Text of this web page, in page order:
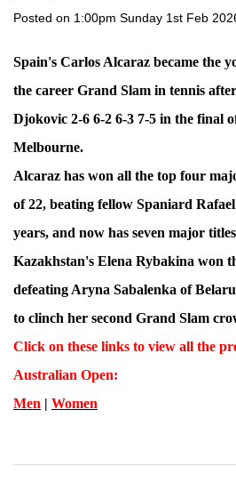
Posted on 1:00pm Sunday 1st Feb
Spain's Carlos Alcaraz became the
the career Grand Slam in tennis
Djokovic 2-6 6-2 6-3 7-5 in the final
Melbourne.
Alcaraz has won all the top four
of 22, beating fellow Spaniard
years, and now has seven major
Kazakhstan's Elena Rybakina won
defeating Aryna Sabalenka of
to clinch her second Grand Slam
Click on these links to view all the
Australian Open:
Men | Women